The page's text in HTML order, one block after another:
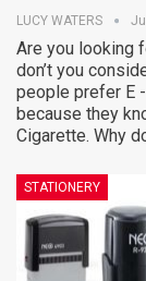
LUCY WATERS
Are you looking
don’t you
people prefer E
because they
Cigarette. Why
STATIONERY